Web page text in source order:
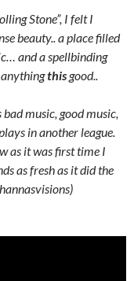
Stone”, I felt I
beauty.. a place filled
and a spellbinding
this good..
music, good music,
in another league.
as it was first time I
as fresh as it did the